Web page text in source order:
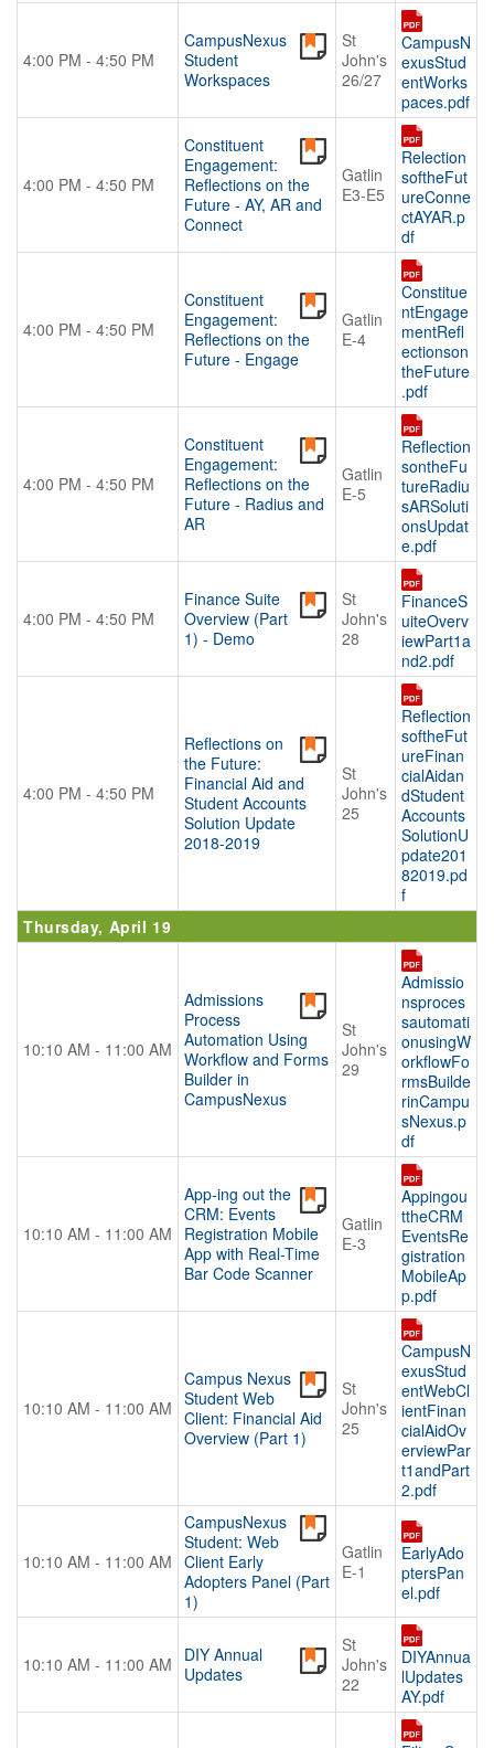
4:00 PM - 4:50 PM
CampusNexus
Student
Workspaces
St
John's
26/27
CampusN
exusStud
entWorks
paces.pdf
4:00 PM - 4:50 PM
Constituent
Engagement:
Reflections on the
Future - AY, AR and
Connect
Gatlin
E3-E5
Relection
softheFut
ureConne
ctAYAR.p
df
4:00 PM - 4:50 PM
Constituent
Engagement:
Reflections on the
Future - Engage
Gatlin
E-4
Constitue
ntEngage
mentRefl
ectionson
theFuture
.pdf
4:00 PM - 4:50 PM
Constituent
Engagement:
Reflections on the
Future - Radius and
AR
Gatlin
E-5
Reflection
sontheFu
tureRadiu
sARSoluti
onsUpdat
e.pdf
4:00 PM - 4:50 PM
Finance Suite
Overview (Part
1) - Demo
St
John's
28
FinanceS
uiteOverv
iewPart1a
nd2.pdf
4:00 PM - 4:50 PM
Reflections on
the Future:
Financial Aid and
Student Accounts
Solution Update
2018-2019
St
John's
25
Reflection
softheFut
ureFinan
cialAidan
dStudent
Accounts
SolutionU
pdate201
82019.pd
f
Thursday, April 19
10:10 AM - 11:00 AM
Admissions
Process
Automation Using
Workflow and Forms
Builder in
CampusNexus
St
John's
29
Admissio
nsproces
sautomati
onusingW
orkflowFo
rmsBuilde
rinCampu
sNexus.p
df
10:10 AM - 11:00 AM
App-ing out the
CRM: Events
Registration Mobile
App with Real-Time
Bar Code Scanner
Gatlin
E-3
Appingou
ttheCRM
EventsRe
gistration
MobileAp
p.pdf
10:10 AM - 11:00 AM
Campus Nexus
Student Web
Client: Financial Aid
Overview (Part 1)
St
John's
25
CampusN
exusStud
entWebCl
ientFinan
cialAidOv
erviewPar
t1andPart
2.pdf
10:10 AM - 11:00 AM
CampusNexus
Student: Web
Client Early
Adopters Panel (Part
1)
Gatlin
E-1
EarlyAdo
ptersPan
el.pdf
10:10 AM - 11:00 AM
DIY Annual
Updates
St
John's
22
DIYAnnua
lUpdates
AY.pdf